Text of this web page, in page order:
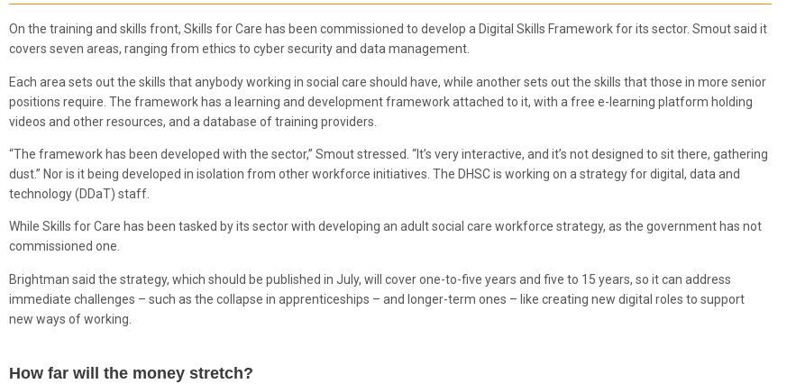
On the training and skills front, Skills for Care has been commissioned to develop a Digital Skills Framework for its sector. Smout said it
covers seven areas, ranging from ethics to cyber security and data management.
Each area sets out the skills that anybody working in social care should have, while another sets out the skills that those in more senior
positions require. The framework has a learning and development framework attached to it, with a free e-learning platform holding
videos and other resources, and a database of training providers.
“The framework has been developed with the sector,” Smout stressed. “It’s very interactive, and it’s not designed to sit there, gathering
dust.” Nor is it being developed in isolation from other workforce initiatives. The DHSC is working on a strategy for digital, data and
technology (DDaT) staff.
While Skills for Care has been tasked by its sector with developing an adult social care workforce strategy, as the government has not
commissioned one.
Brightman said the strategy, which should be published in July, will cover one-to-five years and five to 15 years, so it can address
immediate challenges – such as the collapse in apprenticeships – and longer-term ones – like creating new digital roles to support
new ways of working.
How far will the money stretch?